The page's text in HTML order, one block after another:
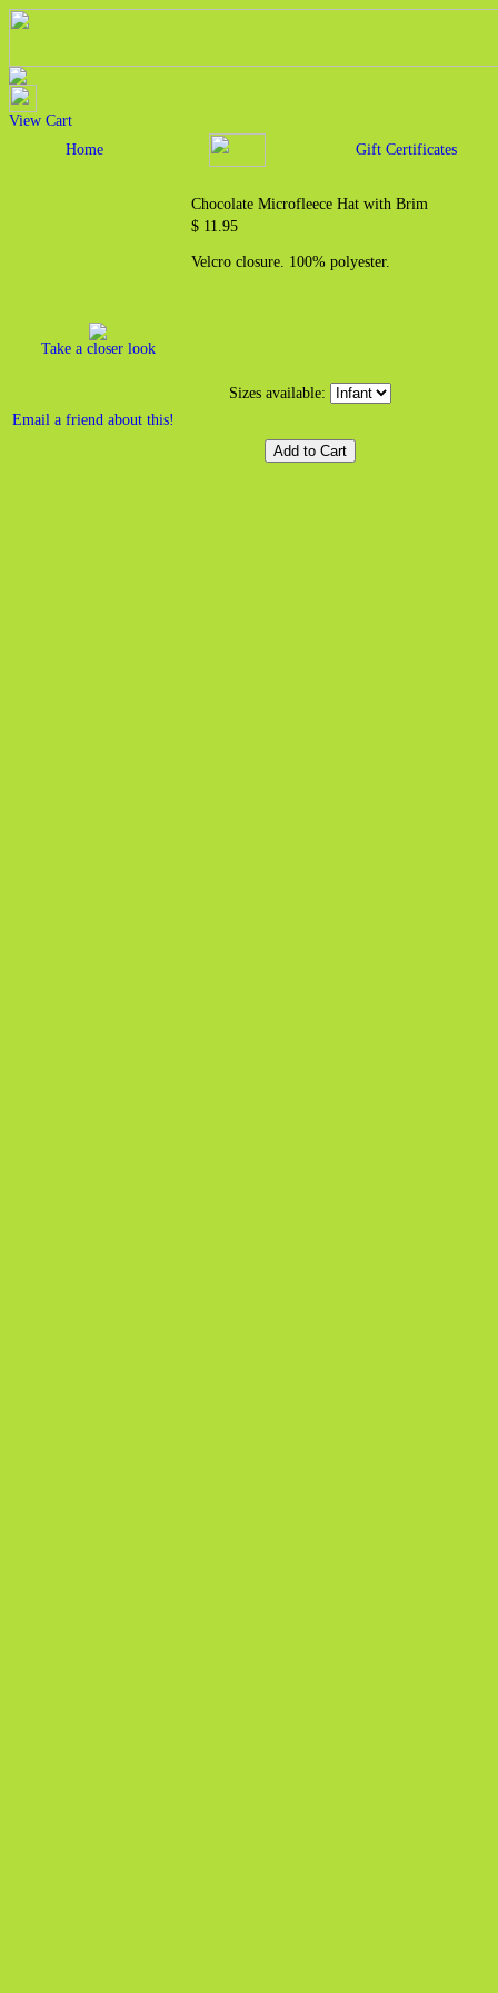
View Cart
Home
Gift Certificates
Take a closer look
Email a friend about this!
Chocolate Microfleece Hat with Brim
$ 11.95
Velcro closure. 100% polyester.
Sizes available: